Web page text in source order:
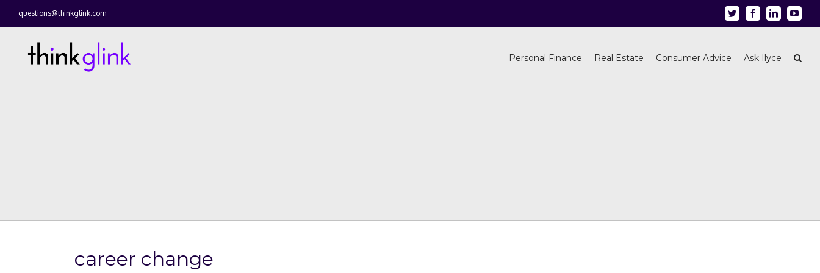
questions@thinkglink.com Twitter FacebookLinkedin
Personal Finance Real Estate Consumer Advice Ask Ilyce
career change